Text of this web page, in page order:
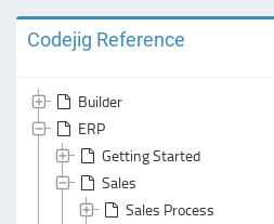
Codejig Reference
Builder
ERP
Getting Started
Sales
Sales Process